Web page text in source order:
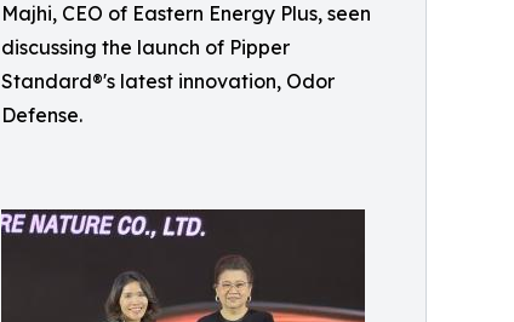
Majhi, CEO of Eastern Energy Plus, seen
discussing the launch of Pipper
Standard®'s latest innovation, Odor
Defense.